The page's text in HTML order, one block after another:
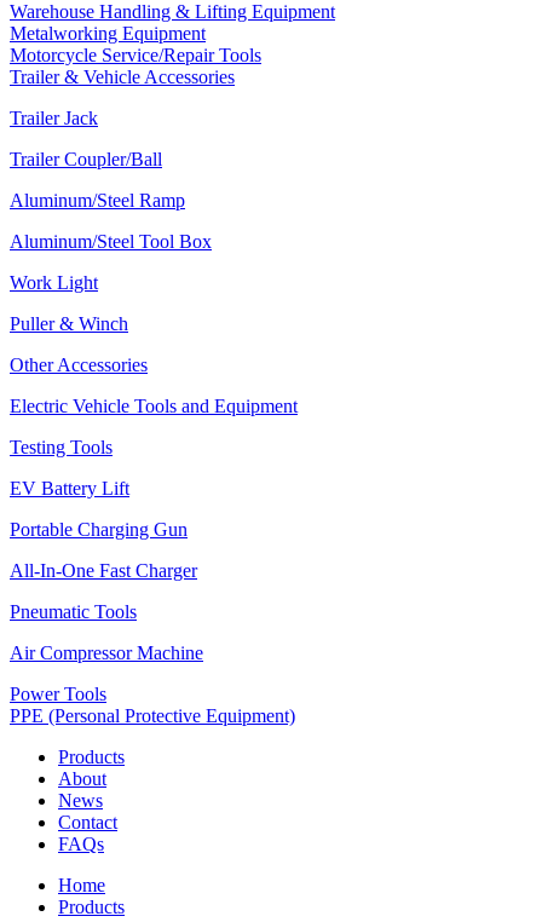
Warehouse Handling & Lifting Equipment
Metalworking Equipment
Motorcycle Service/Repair Tools
Trailer & Vehicle Accessories
Trailer Jack
Trailer Coupler/Ball
Aluminum/Steel Ramp
Aluminum/Steel Tool Box
Work Light
Puller & Winch
Other Accessories
Electric Vehicle Tools and Equipment
Testing Tools
EV Battery Lift
Portable Charging Gun
All-In-One Fast Charger
Pneumatic Tools
Air Compressor Machine
Power Tools
PPE (Personal Protective Equipment)
Products
About
News
Contact
FAQs
Home
Products